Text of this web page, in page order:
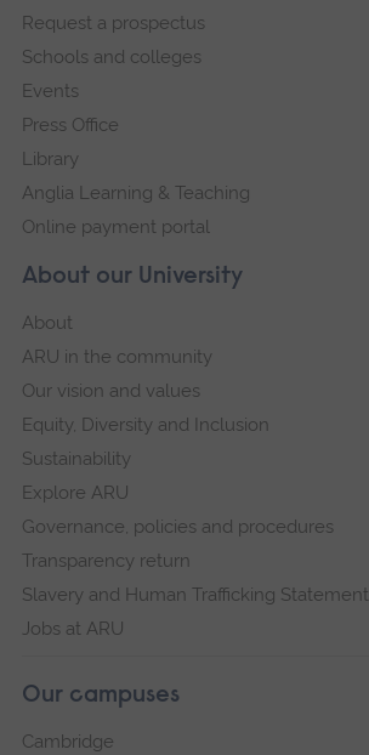
navigation
About our University
About
ARU in the community
Our vision and values
Equity, Diversity and Inclusion
Sustainability
Explore ARU
Governance, policies and procedures
Transparency return
Slavery and Human Trafficking Statement
Jobs at ARU
Our campuses
Cambridge
Request a prospectus
Schools and colleges
Events
Press Office
Library
Anglia Learning & Teaching
Online payment portal